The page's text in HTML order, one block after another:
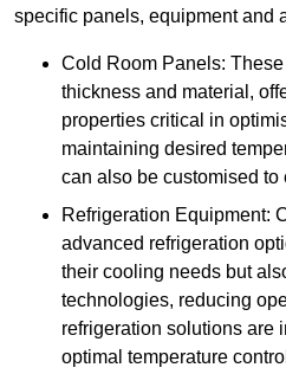
specific panels, equipment and
Cold Room Panels:
thickness and material,
properties critical in
maintaining desired
can also be customised to
Refrigeration Equipment:
advanced refrigeration
their cooling needs but
technologies, reducing
refrigeration solutions are
optimal temperature